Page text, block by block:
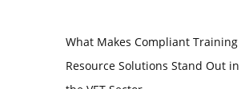
What Makes Compliant Training
Resource Solutions Stand Out in